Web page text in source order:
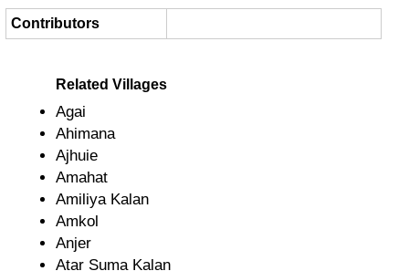
Contributors
Related Villages
Agai
Ahimana
Ajhuie
Amahat
Amiliya Kalan
Amkol
Anjer
Atar Suma Kalan